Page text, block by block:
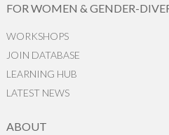
FOR WOMEN & GENDER-
WORKSHOPS
JOIN DATABASE
LEARNING HUB
LATEST NEWS
ABOUT